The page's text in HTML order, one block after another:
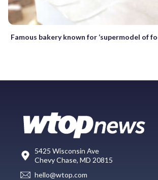
Famous bakery known for ‘supermodel of
5425 Wisconsin Ave
Chevy Chase, MD 20815
hello@wtop.com